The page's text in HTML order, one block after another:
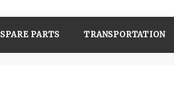
SPARE PARTS TRANSPORTATION